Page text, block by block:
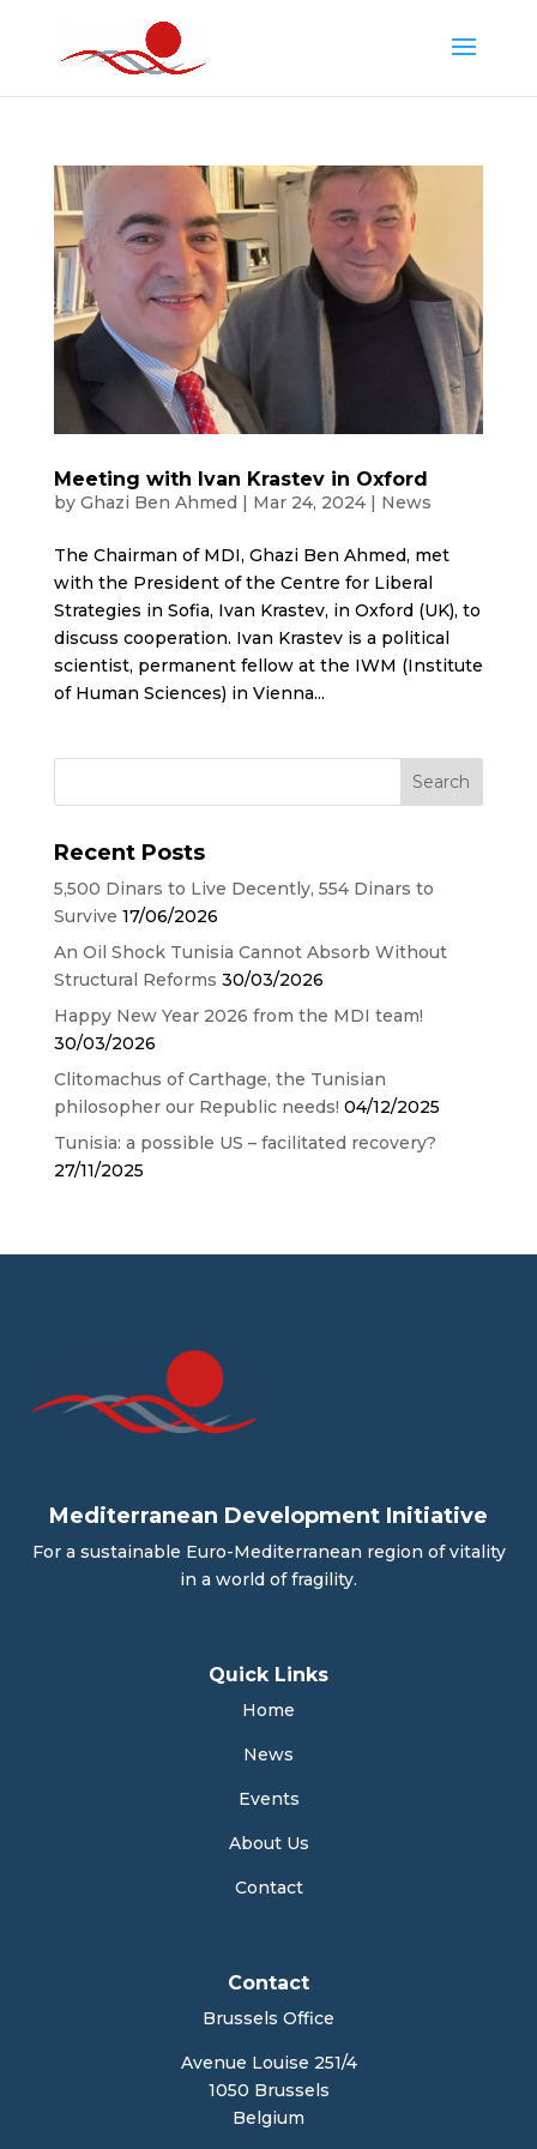
Meeting with Ivan Krastev in Oxford
by Ghazi Ben Ahmed | Mar 24, 2024| News
The Chairman of MDI, Ghazi Ben Ahmed, met
with the President of the Centre for Liberal
Strategies in Sofia, Ivan Krastev, in Oxford (UK), to
discuss cooperation. Ivan Krastev is a political
scientist, permanent fellow at the IWM (Institute
of Human Sciences) in Vienna...
Recent Posts
5,500 Dinars to Live Decently, 554 Dinars to
Survive 17/06/2026
An Oil Shock Tunisia Cannot Absorb Without
Structural Reforms 30/03/2026
Happy New Year 2026 from the MDI team!
30/03/2026
Clitomachus of Carthage, the Tunisian
philosopher our Republic needs! 04/12/2025
Tunisia: a possible US – facilitated recovery?
27/11/2025
Mediterranean Development Initiative
For a sustainable Euro-Mediterranean region of vitality
in a world of fragility.
Quick Links
Home
News
Events
About Us
Contact
Contact
Brussels Office
Avenue Louise 251/4
1050 Brussels
Belgium